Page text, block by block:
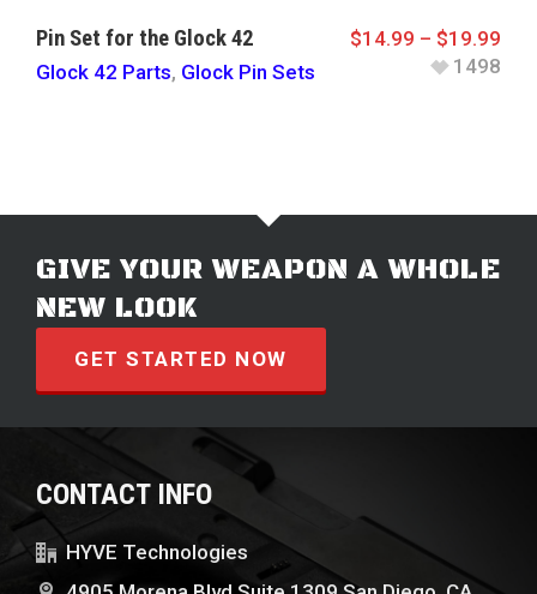
Pin Set for the Glock 42
Glock 42 Parts, Glock Pin Sets
$14.99 – $19.99
1498
GIVE YOUR WEAPON A WHOLE
NEW LOOK
GET STARTED NOW
CONTACT INFO
HYVE Technologies